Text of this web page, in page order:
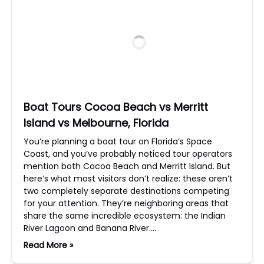
Boat Tours Cocoa Beach vs Merritt
Island vs Melbourne, Florida
You’re planning a boat tour on Florida’s Space
Coast, and you’ve probably noticed tour operators
mention both Cocoa Beach and Merritt Island. But
here’s what most visitors don’t realize: these aren’t
two completely separate destinations competing
for your attention. They’re neighboring areas that
share the same incredible ecosystem: the Indian
River Lagoon and Banana River….
Read More »